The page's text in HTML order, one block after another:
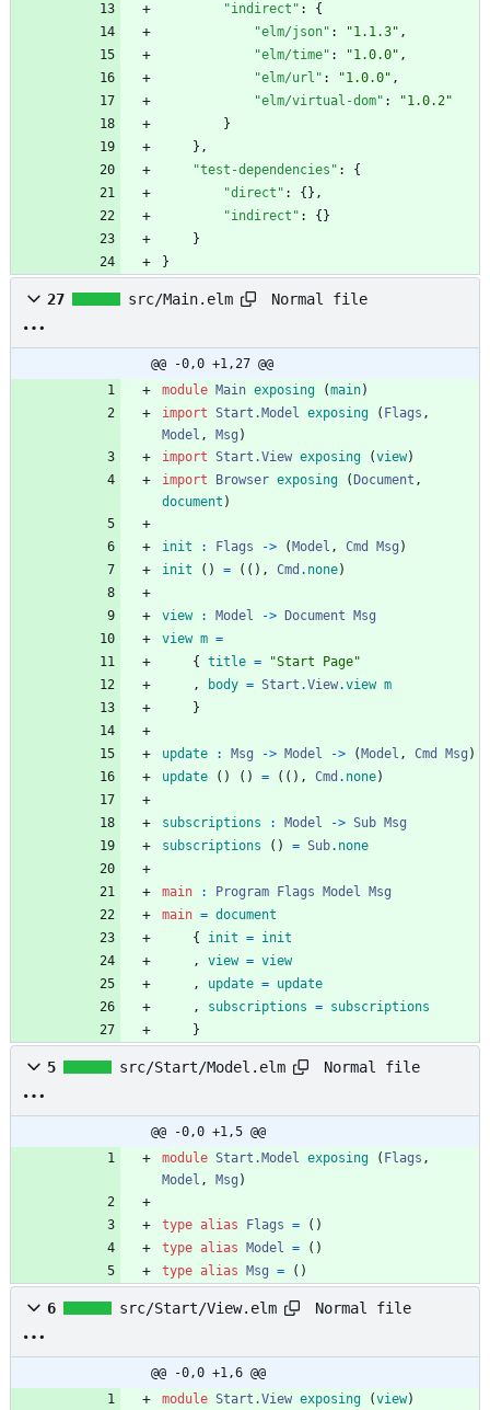
"indirect" :
{
"elm/json" : "1.1.3" ,
"elm/time" : "1.0.0" ,
"elm/url" : "1.0.0" ,
"elm/virtual-dom" :
"1.0.2"
}
} ,
"test-dependencies" :
{
"direct" : { } ,
"indirect" : { }
}
}
27 src/Main.elm Normal file
@@ -0,0 +1,27 @@
module Main exposing (main)
import Start.Model exposing ( Flags ,
Model , Msg )
import Start.View exposing (view)
import
Browser exposing ( Document ,
document )
init : Flags -> ( Model , Cmd Msg )
init
( ) = ( ( ) , Cmd . none)
view : Model -> Document
Msg
view m =
{
title = "Start Page"
,
body = Start .View.view m
}
update : Msg -> Model -> ( Model , Cmd Msg )
update
( ) ( ) = ( ( ) , Cmd . none)
subscriptions : Model -> Sub Msg
subscriptions
( ) = Sub. none
main : Program Flags Model
Msg
main = document
{
init = init
,
view = view
,
update = update
,
subscriptions = subscriptions
}
5 src/Start/Model.elm Normal file
@@ -0,0 +1,5 @@
module Start.Model exposing ( Flags ,
Model , Msg )
type alias Flags = ( )
type alias Model = ( )
type alias Msg = ( )
6 src/Start/View.elm Normal file
@@ -0,0 +1,6 @@
module Start.View exposing (view)